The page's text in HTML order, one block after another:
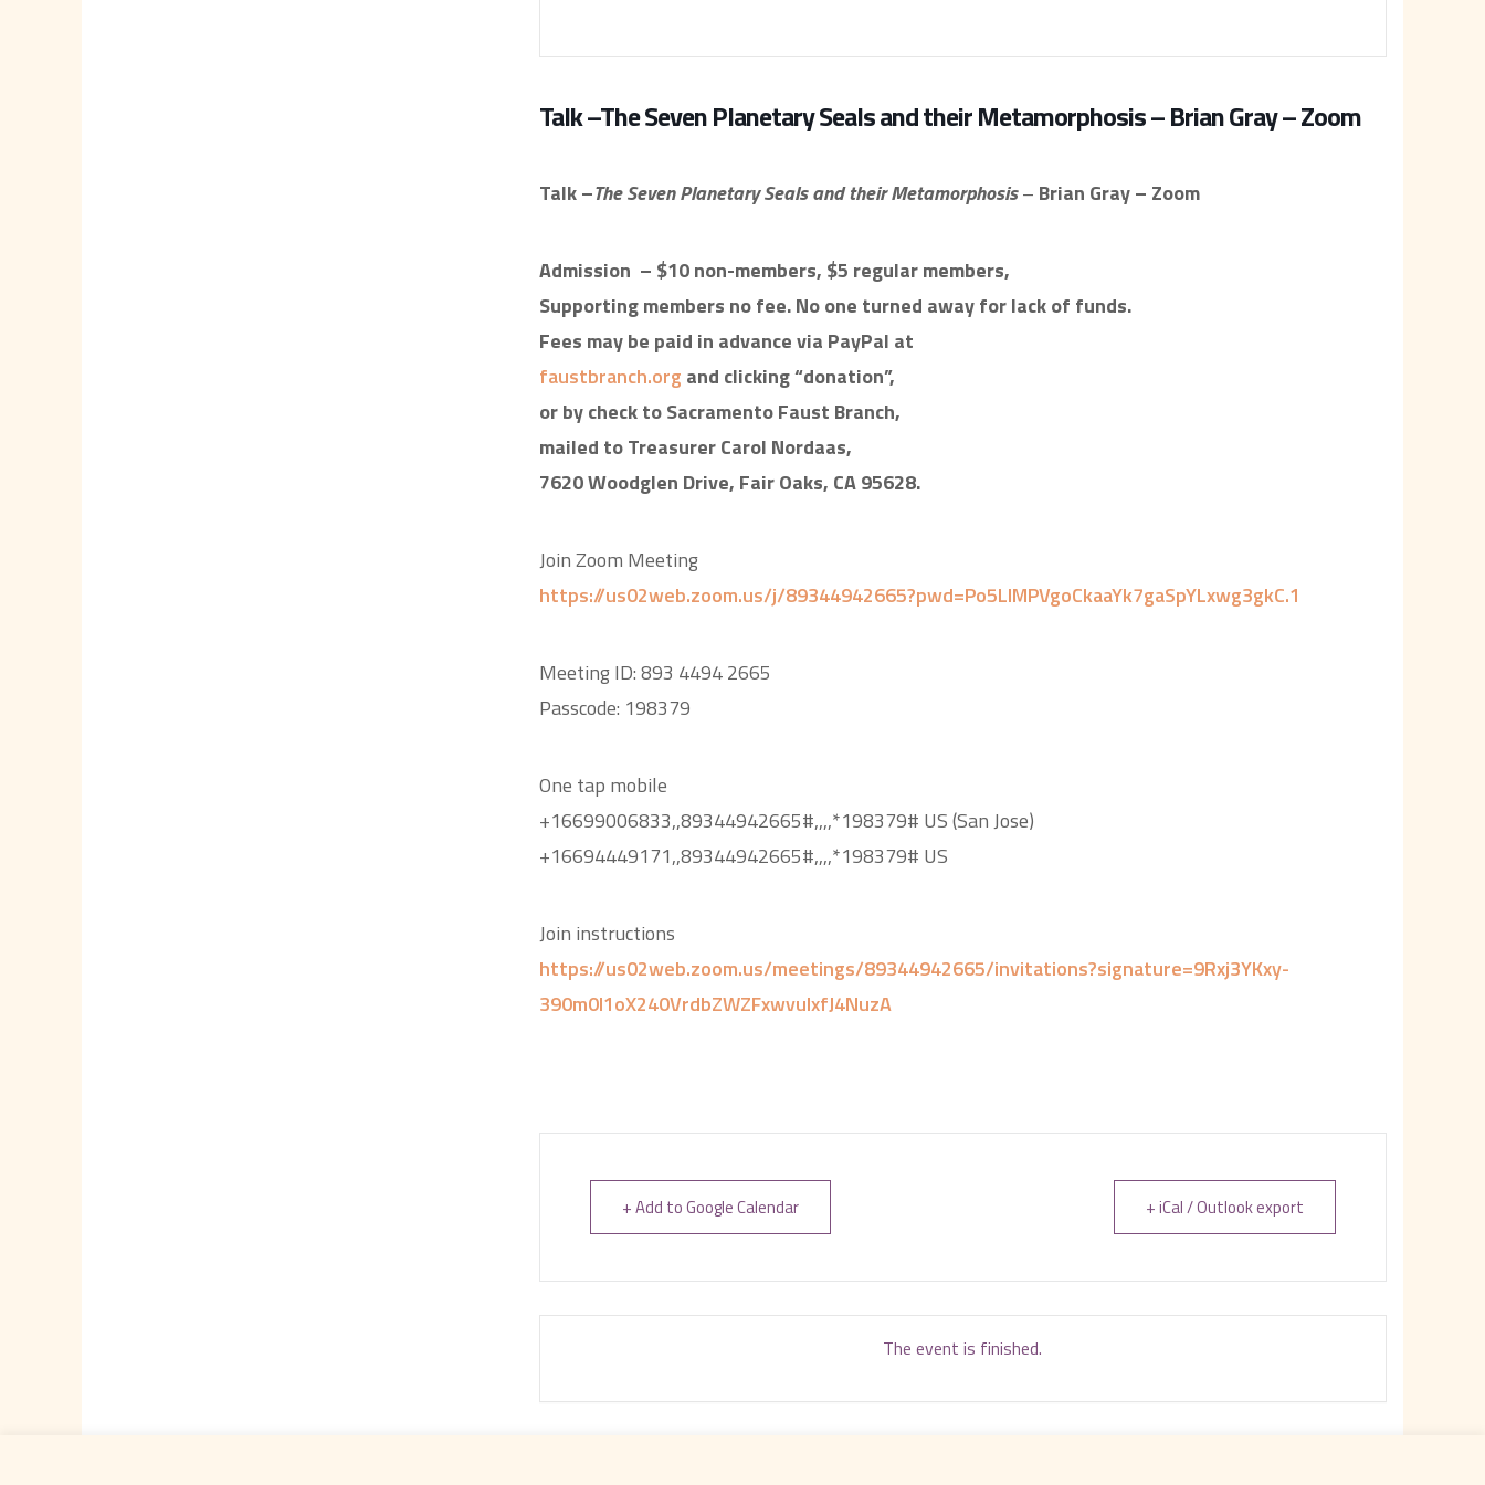
Talk –The Seven Planetary Seals and their Metamorphosis – Brian Gray – Zoom
Talk –The Seven Planetary Seals and their Metamorphosis– Brian Gray – Zoom
Admission – $10 non-members, $5 regular members,
Supporting members no fee. No one turned away for lack of funds.
Fees may be paid in advance via PayPal at
faustbranch.org and clicking “donation”,
or by check to Sacramento Faust Branch,
mailed to Treasurer Carol Nordaas,
7620 Woodglen Drive, Fair Oaks, CA 95628.
Join Zoom Meeting
https://us02web.zoom.us/j/89344942665?pwd=Po5LIMPVgoCkaaYk7gaSpYLxwg3gkC.1
Meeting ID: 893 4494 2665
Passcode: 198379
One tap mobile
+16699006833,,89344942665#,,,,*198379# US (San Jose)
+16694449171,,89344942665#,,,,*198379# US
Join instructions
https://us02web.zoom.us/meetings/89344942665/invitations?signature=9Rxj3YKxy-
390m0I1oX240VrdbZWZFxwvuIxfJ4NuzA
+ Add to Google Calendar + iCal / Outlook export
The event is finished.